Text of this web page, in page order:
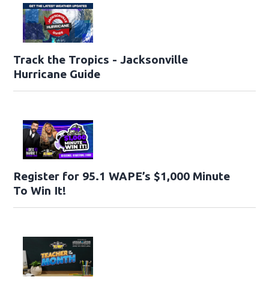
Track the Tropics - Jacksonville
Hurricane Guide
Register for 95.1 WAPE’s $1,000 Minute
To Win It!